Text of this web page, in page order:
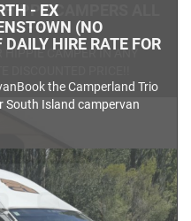
CAMPERS ALL
- - -
HIPPIE CAMPER IN ANY
DISCOUNTED PRICE!!